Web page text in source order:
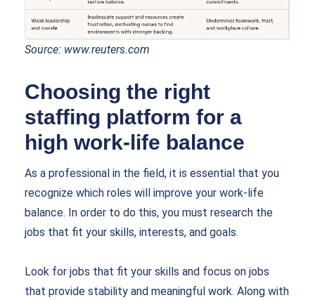
Source: www.reuters.com
Choosing the right
staffing platform for a
high work-life balance
As a professional in the field, it is essential that you
recognize which roles will improve your work-life
balance. In order to do this, you must research the
jobs that fit your skills, interests, and goals.
Look for jobs that fit your skills and focus on jobs
that provide stability and meaningful work. Along with